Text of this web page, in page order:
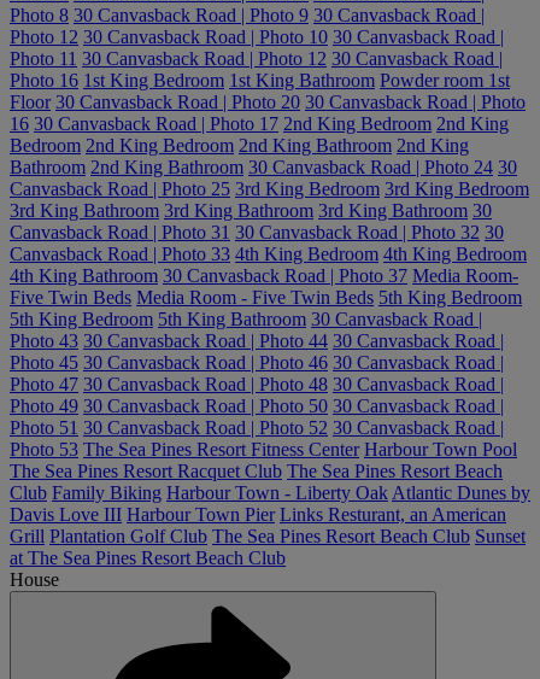
Photo 8 30 Canvasback Road | Photo 9 30 Canvasback Road |
Photo 12 30 Canvasback Road | Photo 10 30 Canvasback Road |
Photo 11 30 Canvasback Road | Photo 12 30 Canvasback Road |
Photo 16 1st King Bedroom 1st King Bathroom Powder room 1st
Floor 30 Canvasback Road | Photo 20 30 Canvasback Road | Photo
16 30 Canvasback Road | Photo 17 2nd King Bedroom 2nd King
Bedroom 2nd King Bedroom 2nd King Bathroom 2nd King
Bathroom 2nd King Bathroom 30 Canvasback Road | Photo 24 30
Canvasback Road | Photo 25 3rd King Bedroom 3rd King Bedroom
3rd King Bathroom 3rd King Bathroom 3rd King Bathroom 30
Canvasback Road | Photo 31 30 Canvasback Road | Photo 32 30
Canvasback Road | Photo 33 4th King Bedroom 4th King Bedroom
4th King Bathroom 30 Canvasback Road | Photo 37 Media Room-
Five Twin Beds Media Room - Five Twin Beds 5th King Bedroom
5th King Bedroom 5th King Bathroom 30 Canvasback Road |
Photo 43 30 Canvasback Road | Photo 44 30 Canvasback Road |
Photo 45 30 Canvasback Road | Photo 46 30 Canvasback Road |
Photo 47 30 Canvasback Road | Photo 48 30 Canvasback Road |
Photo 49 30 Canvasback Road | Photo 50 30 Canvasback Road |
Photo 51 30 Canvasback Road | Photo 52 30 Canvasback Road |
Photo 53 The Sea Pines Resort Fitness Center Harbour Town Pool
The Sea Pines Resort Racquet Club The Sea Pines Resort Beach
Club Family Biking Harbour Town - Liberty Oak Atlantic Dunes by
Davis Love III Harbour Town Pier Links Resturant, an American
Grill Plantation Golf Club The Sea Pines Resort Beach Club Sunset
at The Sea Pines Resort Beach Club
House